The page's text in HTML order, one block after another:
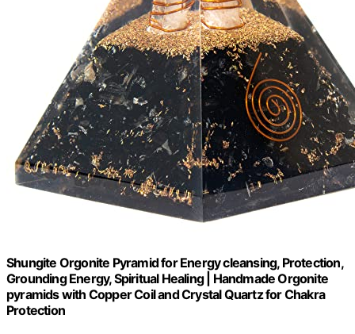
Shungite Orgonite Pyramid for Energy cleansing, Protection,
Grounding Energy, Spiritual Healing | Handmade Orgonite
pyramids with Copper Coil and Crystal Quartz for Chakra
Protection